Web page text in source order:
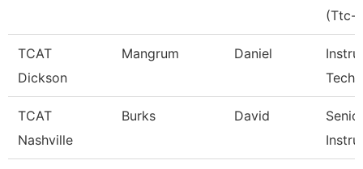
(Ttc-
TCAT
Dickson
Mangrum Daniel
Tech
TCAT
Nashville
Burks David